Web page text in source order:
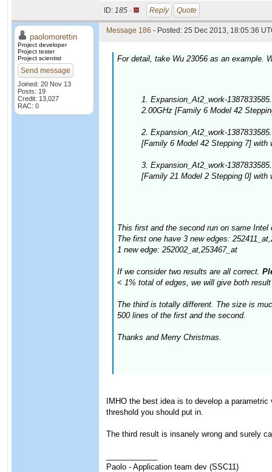
ID: 185 · Reply Quote
paolomorettin
Project developer
Project tester
Project scientist
Send message
Joined: 20 Nov 13
Posts: 19
Credit: 13,027
RAC: 0
Message 186 - Posted: 25 Dec 2013, 18:05:36
For detail, take Wu 23056 as an example.
1. Expansion_At2_work-
2.00GHz [Family 6 Model 42
2. Expansion_At2_work-
[Family 6 Model 42 Stepping 7] with
3. Expansion_At2_work-
[Family 21 Model 2 Stepping 0] with
This first and the second run on same
The first one have 3 new edges:
1 new edge: 252002_at,253467_at
If we consider two results are all correct.
< 1% total of edges, we will give both
The third is totally different. The size is
500 lines of the first and the second.
Thanks and Merry Christmas.
IMHO the best idea is to develop a
threshold you should put in.
The third result is insanely wrong and surely
Paolo - Application team dev (SSC11)